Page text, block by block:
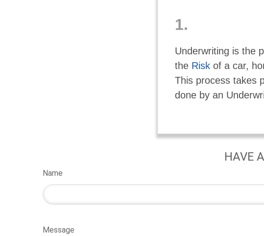
1.
Underwriting is the
the Risk of a car,
This process takes
done by an
HAVE
Name
Message